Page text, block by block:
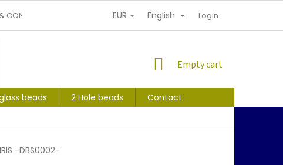
CONDITIONS PERSONAL INFORMATION PROTECTION
EUR English Login
SHOPPING
Empty cart
beads 2 Hole beads
Contact
-DBS0002-